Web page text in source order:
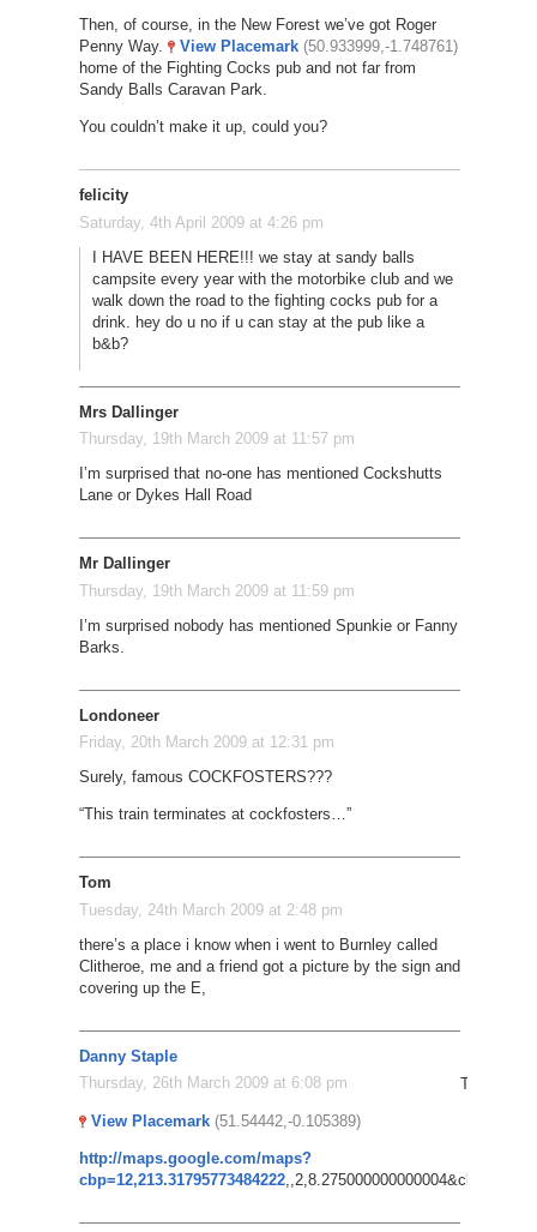
Then, of course, in the New Forest we’ve got Roger
Penny Way.
View Placemark (50.933999,-1.748761)
home of the Fighting Cocks pub and not far from
Sandy Balls Caravan Park.
You couldn’t make it up, could you?
felicity
Saturday, 4th April 2009 at 4:26 pm
I HAVE BEEN HERE!!! we stay at sandy balls
campsite every year with the motorbike club and we
walk down the road to the fighting cocks pub for a
drink. hey do u no if u can stay at the pub like a
b&b?
Mrs Dallinger
Thursday, 19th March 2009 at 11:57 pm
I’m surprised that no-one has mentioned Cockshutts
Lane or Dykes Hall Road
Mr Dallinger
Thursday, 19th March 2009 at 11:59 pm
I’m surprised nobody has mentioned Spunkie or Fanny
Barks.
Londoneer
Friday, 20th March 2009 at 12:31 pm
Surely, famous COCKFOSTERS???
“This train terminates at cockfosters…”
Tom
Tuesday, 24th March 2009 at 2:48 pm
there’s a place i know when i went to Burnley called
Clitheroe, me and a friend got a picture by the sign and
covering up the E,
Danny Staple
Thursday, 26th March 2009 at 6:08 pm
Try this:
View Placemark (51.54442,-0.105389)
http://maps.google.com/maps?
cbp=12,213.31795773484222